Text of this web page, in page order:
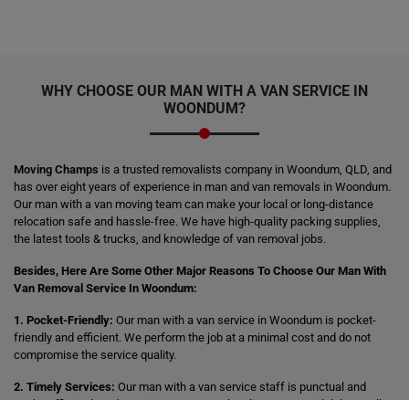
WHY CHOOSE OUR MAN WITH A VAN SERVICE IN
WOONDUM?
Moving Champs is a trusted removalists company in Woondum, QLD, and
has over eight years of experience in man and van removals in Woondum.
Our man with a van moving team can make your local or long-distance
relocation safe and hassle-free. We have high-quality packing supplies,
the latest tools & trucks, and knowledge of van removal jobs.
Besides, Here Are Some Other Major Reasons To Choose Our Man With
Van Removal Service In Woondum:
1. Pocket-Friendly: Our man with a van service in Woondum is pocket-
friendly and efficient. We perform the job at a minimal cost and do not
compromise the service quality.
2. Timely Services: Our man with a van service staff is punctual and